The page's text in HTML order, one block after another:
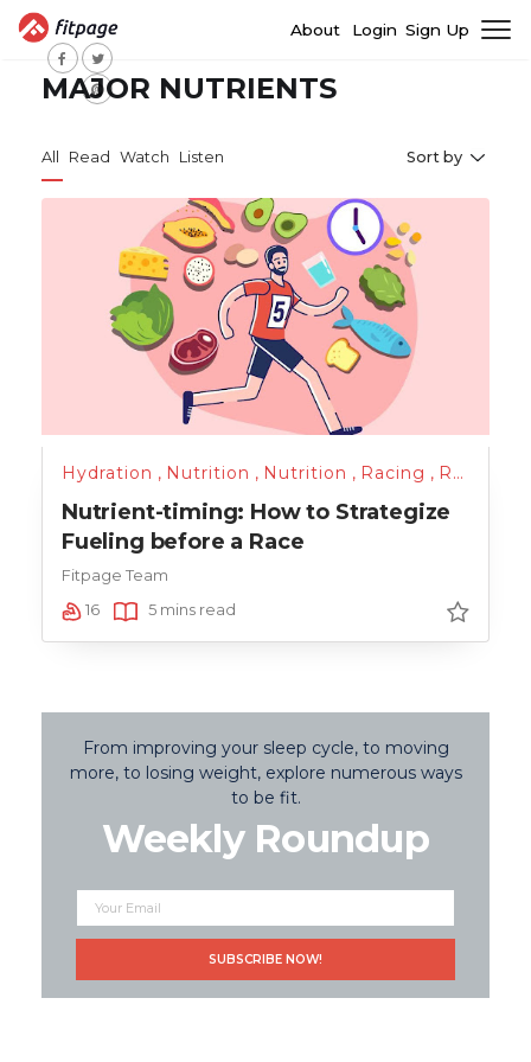
About Login Sign Up
MAJOR NUTRIENTS
All Read Watch Listen Sort by
Hydration , Nutrition , Nutrition , Racing , Running
Nutrient-timing: How to Strategize
Fueling before a Race
Fitpage Team
16
5 mins read
From improving your sleep cycle, to moving
more, to losing weight, explore numerous ways
to be fit.
Weekly Roundup